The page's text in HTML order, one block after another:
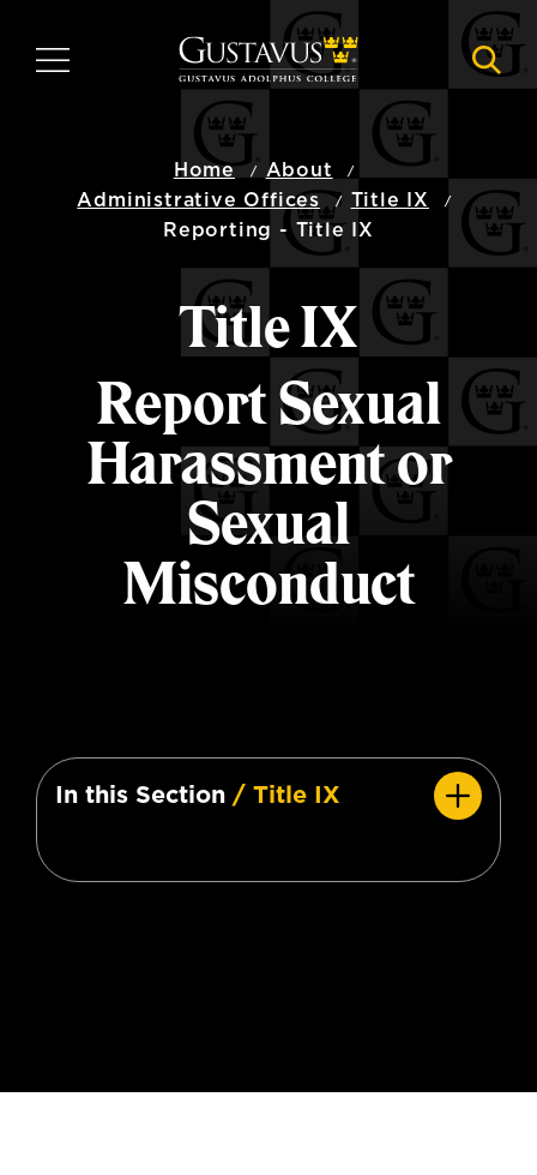
main
MENU
Home
About
Administrative Offices
Title IX
Reporting - Title IX
Title IX
Report Sexual
Harassment or
Sexual
Misconduct
In this Section / Title IX